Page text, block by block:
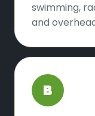
swimming,
and
B